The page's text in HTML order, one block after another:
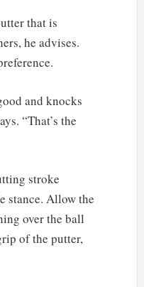
that is
he advises.
and knocks
“That’s the
stroke
stance. Allow the
over the ball
of the putter,